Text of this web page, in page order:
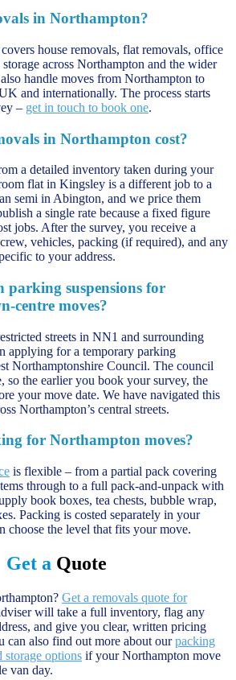
in Northampton?
house removals, flat removals, office
across Northampton and the wider
handle moves from Northampton to
and internationally. The process starts
– get in touch to book one.
in Northampton cost?
a detailed inventory taken during your
flat in Kingsley is a different job to a
semi in Abington, and we price them
a single rate because a fixed figure
jobs. After the survey, you receive a
vehicles, packing (if required), and any
to your address.
parking suspensions for
centre moves?
streets in NN1 and surrounding
applying for a temporary parking
Northamptonshire Council. The council
so the earlier you book your survey, the
your move date. We have navigated this
Northampton’s central streets.
for Northampton moves?
is flexible – from a partial pack covering
through to a full pack-and-unpack with
book boxes, tea chests, bubble wrap,
Packing is costed separately in your
choose the level that fits your move.
Get a Quote
Get a removals quote for
will take a full inventory, flag any
and give you clear, written pricing
can also find out more about ourpacking
storage options if your Northampton move
van day.